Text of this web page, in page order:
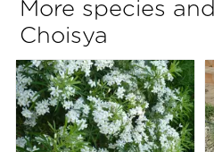
More species
Choisya